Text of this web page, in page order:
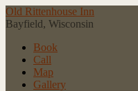
Old Rittenhouse Inn
Bayfield, Wisconsin
Book
Call
Map
Gallery